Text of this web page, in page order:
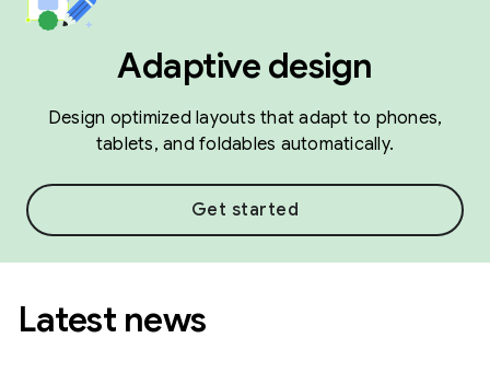
Adaptive design
Design optimized layouts that adapt to phones,
tablets, and foldables automatically.
Get started
Latest news